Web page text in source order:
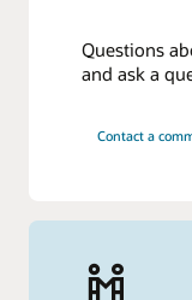
Questions
and ask a
Contact a